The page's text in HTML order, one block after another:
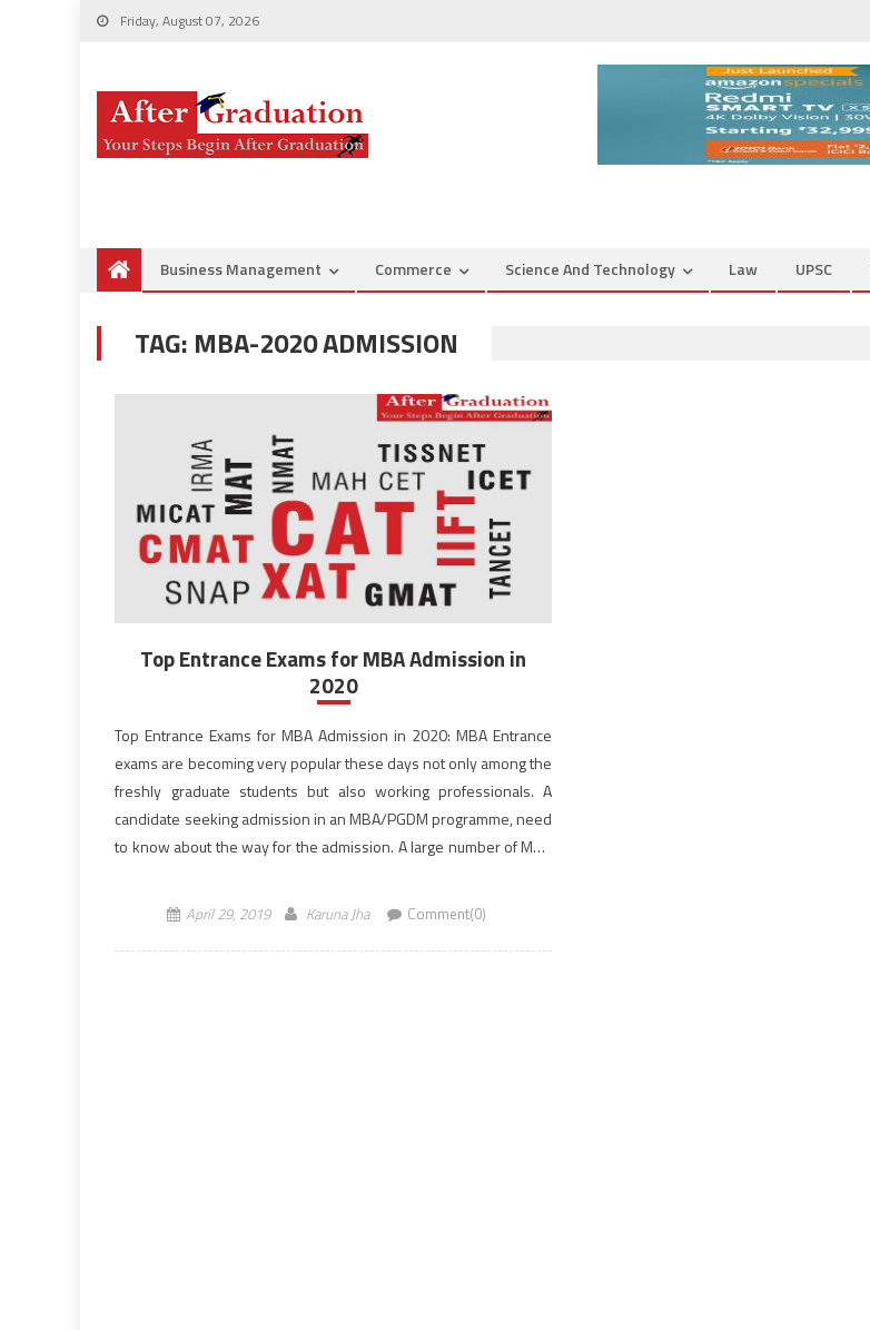
Friday, August 07, 2026
Business Management Commerce Science And Technology Law UPSC
TAG: MBA-2020 ADMISSION
Top Entrance Exams for MBA Admission in
2020
Top Entrance Exams for MBA Admission in 2020: MBA Entrance
exams are becoming very popular these days not only among the
freshly graduate students but also working professionals. A
candidate seeking admission in an MBA/PGDM programme, need
to know about the way for the admission. A large number of MBA
April 29, 2019 Karuna Jha Comment(0)